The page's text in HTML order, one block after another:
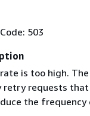
503
is too high. The
retry requests that
the